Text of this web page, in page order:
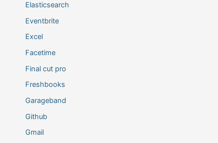
Elasticsearch
Eventbrite
Excel
Facetime
Final cut pro
Freshbooks
Garageband
Github
Gmail